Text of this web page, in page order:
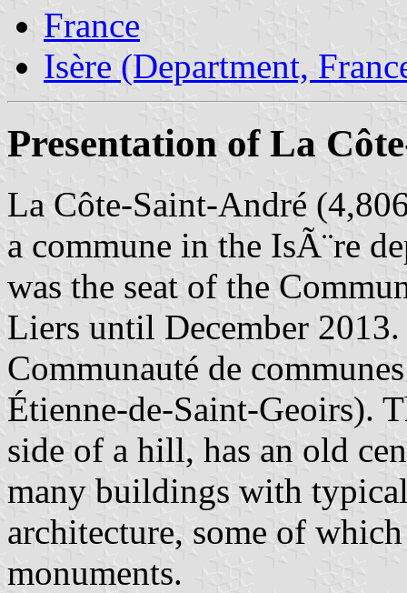
France
Isère (Department,
Presentation of La
La Côte-Saint-André
a commune in the IsÃ¨re
was the seat of the
Liers until December
Communauté de
Étienne-de-Saint-Geoirs).
side of a hill, has an old
many buildings with
architecture, some of
monuments.